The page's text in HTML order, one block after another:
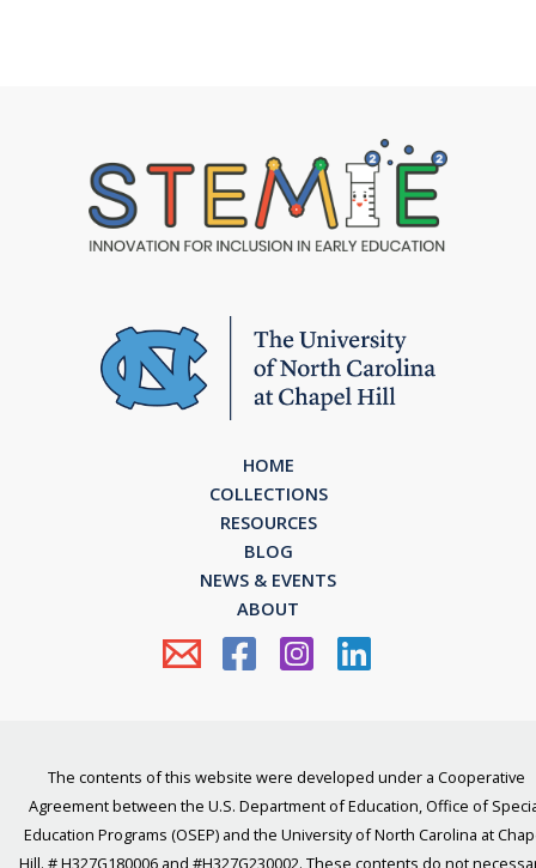
HOME
COLLECTIONS
RESOURCES
BLOG
NEWS & EVENTS
ABOUT
The contents of this website were developed under a Cooperative
Agreement between the U.S. Department of Education, Office of
Education Programs (OSEP) and the University of North Carolina at
Hill. # H327G180006 and #H327G230002. These contents do not